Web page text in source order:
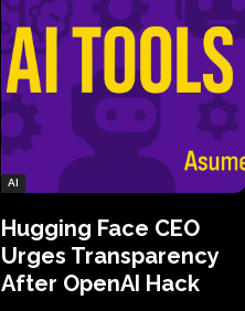
AI
Hugging Face CEO
Urges Transparency
After OpenAI Hack